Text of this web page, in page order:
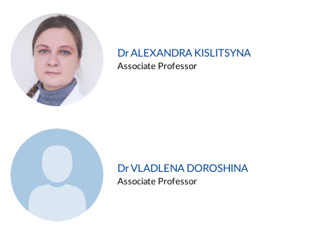
Dr ALEXANDRA KISLITSYNA
Associate Professor
Dr VLADLENA DOROSHINA
Associate Professor